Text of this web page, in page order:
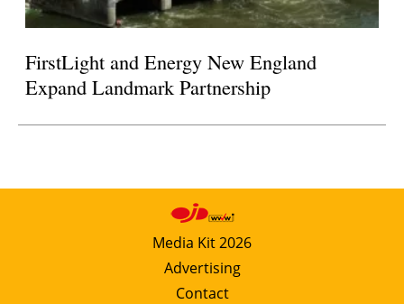
FirstLight and Energy New England
Expand Landmark Partnership
Media Kit 2026
Advertising
Contact